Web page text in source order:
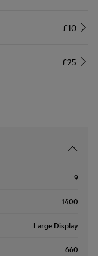
£10
£25
9
1400
Large Display
660